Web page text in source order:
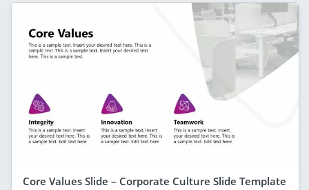
Core Values Slide – Corporate Culture Slide Template